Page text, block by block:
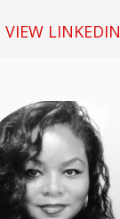
VIEW LINKEDIN